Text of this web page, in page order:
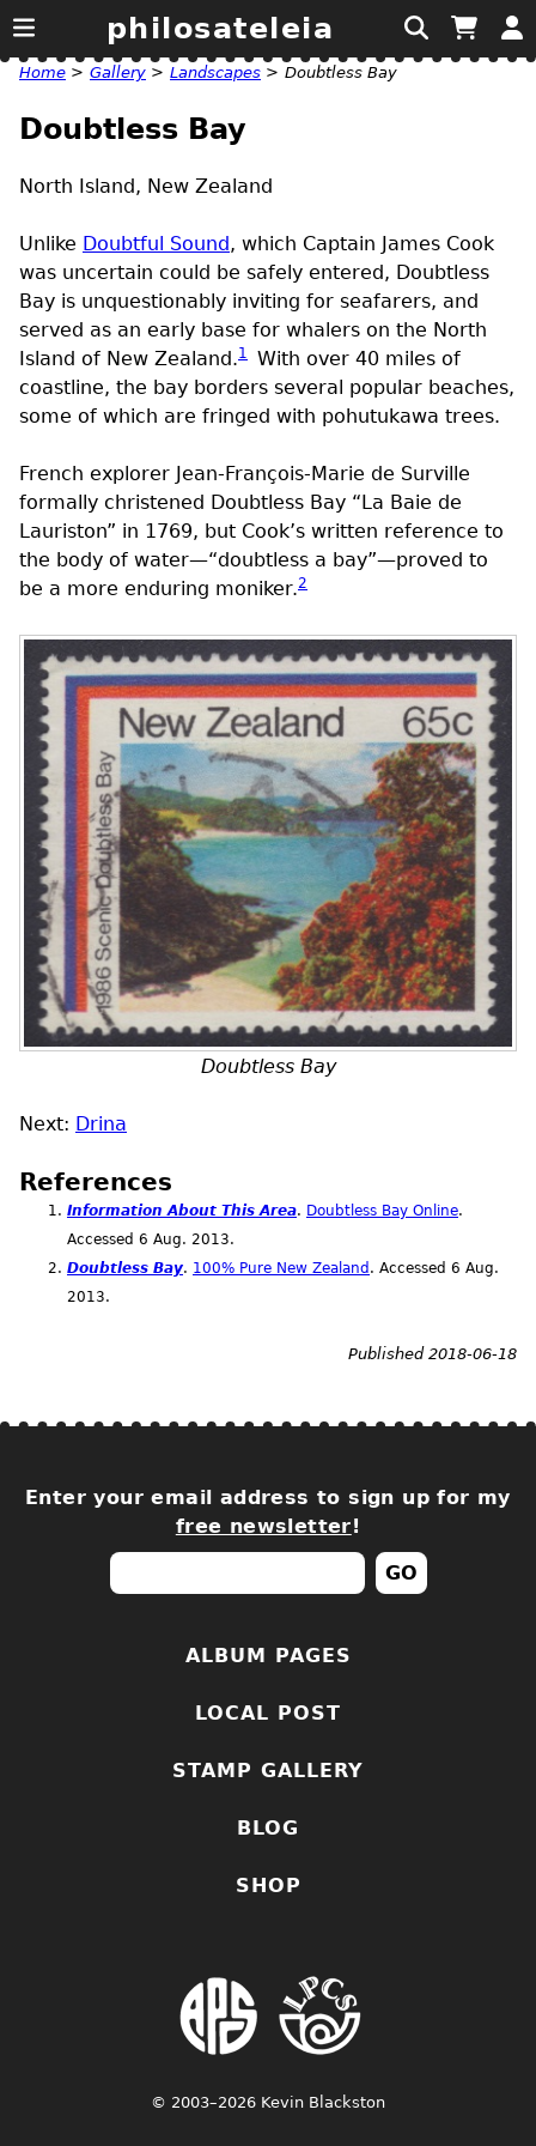
philosateleia
Home > Gallery > Landscapes > Doubtless Bay
Doubtless Bay
North Island, New Zealand
Unlike Doubtful Sound, which Captain James Cook
was uncertain could be safely entered, Doubtless
Bay is unquestionably inviting for seafarers, and
served as an early base for whalers on the North
Island of New Zealand.1
With over 40 miles of
coastline, the bay borders several popular beaches,
some of which are fringed with pohutukawa trees.
French explorer Jean-François-Marie de Surville
formally christened Doubtless Bay “La Baie de
Lauriston” in 1769, but Cook’s written reference to
the body of water—“doubtless a bay”—proved to
be a more enduring moniker.2
Doubtless Bay
Next: Drina
References
Information About This Area. Doubtless Bay Online.
Accessed 6 Aug. 2013.
Doubtless Bay. 100% Pure New Zealand . Accessed 6 Aug.
2013.
Published 2018-06-18
Enter your email address to sign up for my
free newsletter!
ALBUM PAGES
LOCAL POST
STAMP GALLERY
BLOG
SHOP
© 2003–2026 Kevin Blackston